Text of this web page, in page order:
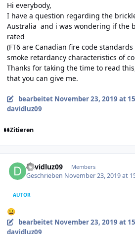
Hi everybody,
I have a question regarding the
Australia and i was wondering if the
rated
(FT6 are Canadian fire code
smoke retardancy characteristics of
Thanks for taking the time to read
that you can give me.
bearbeitet November 23, 2019 at
davidluz09
Zitieren
davidluz09 Members
Geschrieben November 23, 2019 at
AUTOR
😀
bearbeitet November 23, 2019 at
davidluz09